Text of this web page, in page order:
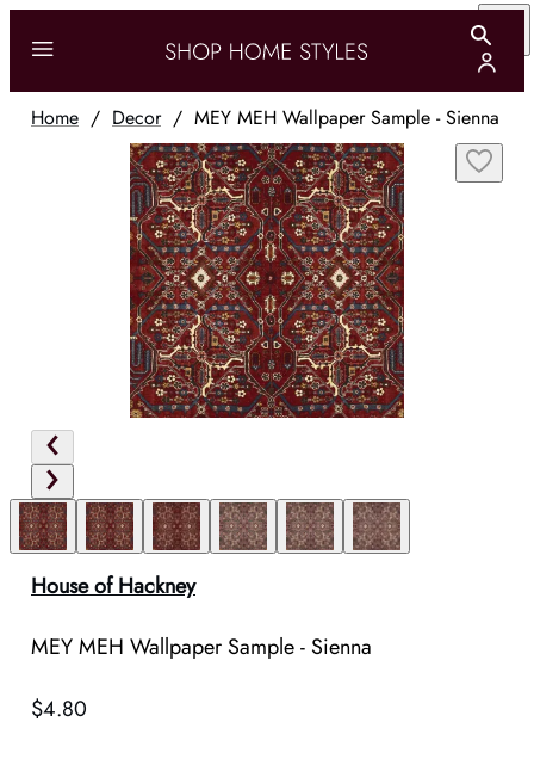
Home / Decor/ MEY MEH Wallpaper Sample - Sienna
House of Hackney
MEY MEH Wallpaper Sample - Sienna
$4.80